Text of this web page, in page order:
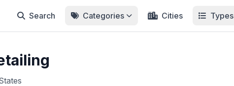
Search Categories Cities Types